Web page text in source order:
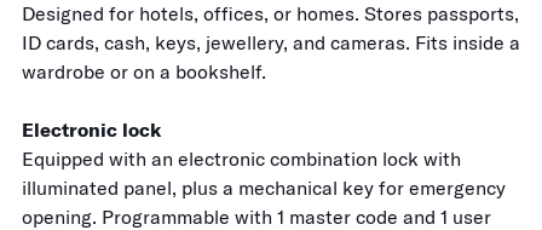
Designed for hotels, offices, or homes. Stores passports,
ID cards, cash, keys, jewellery, and cameras. Fits inside a
wardrobe or on a bookshelf.
Electronic lock
Equipped with an electronic combination lock with
illuminated panel, plus a mechanical key for emergency
opening. Programmable with 1 master code and 1 user